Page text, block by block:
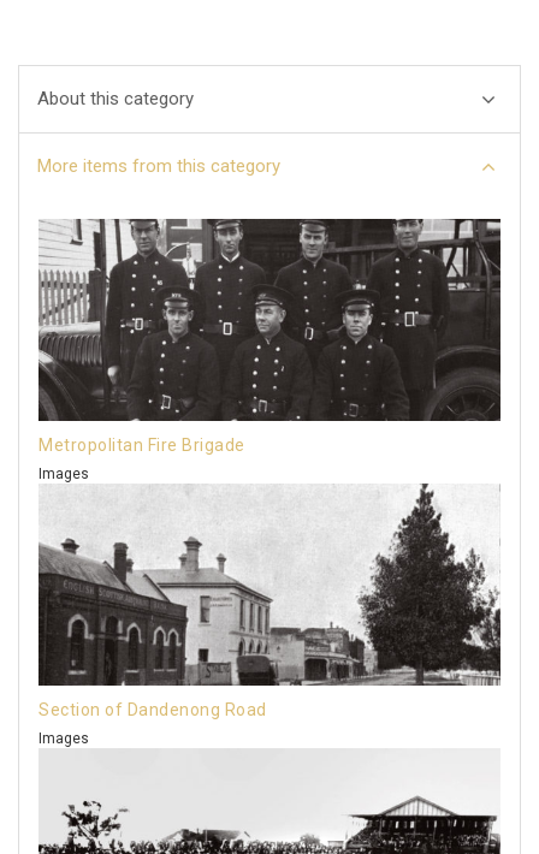
About this category
More items from this category
Metropolitan Fire Brigade
Images
Section of Dandenong Road
Images